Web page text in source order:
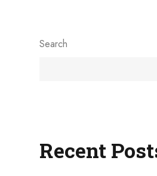
Search
Recent